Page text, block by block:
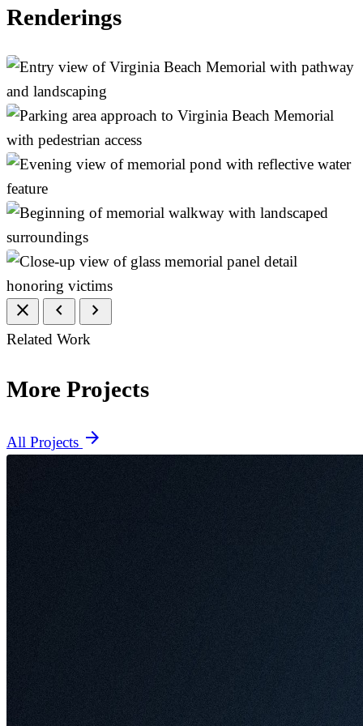
Renderings
close chevron_left chevron_right
Related Work
More Projects
All Projects arrow_forward